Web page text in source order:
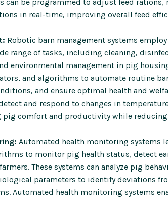
in real-time, improving overall feed
Robotic barn management systems
range of tasks, including cleaning,
environmental management in pig
and algorithms to automate routine
and ensure optimal health and
and respond to changes in
pig comfort and productivity while reducing
Automated health monitoring systems
to monitor pig health status, detect
These systems can analyze pig
parameters to identify deviations
Automated health monitoring systems